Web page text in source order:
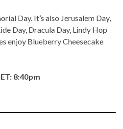
Day. It’s also Jerusalem Day,
Day, Dracula Day, Lindy Hop
enjoy Blueberry Cheesecake
8:40pm